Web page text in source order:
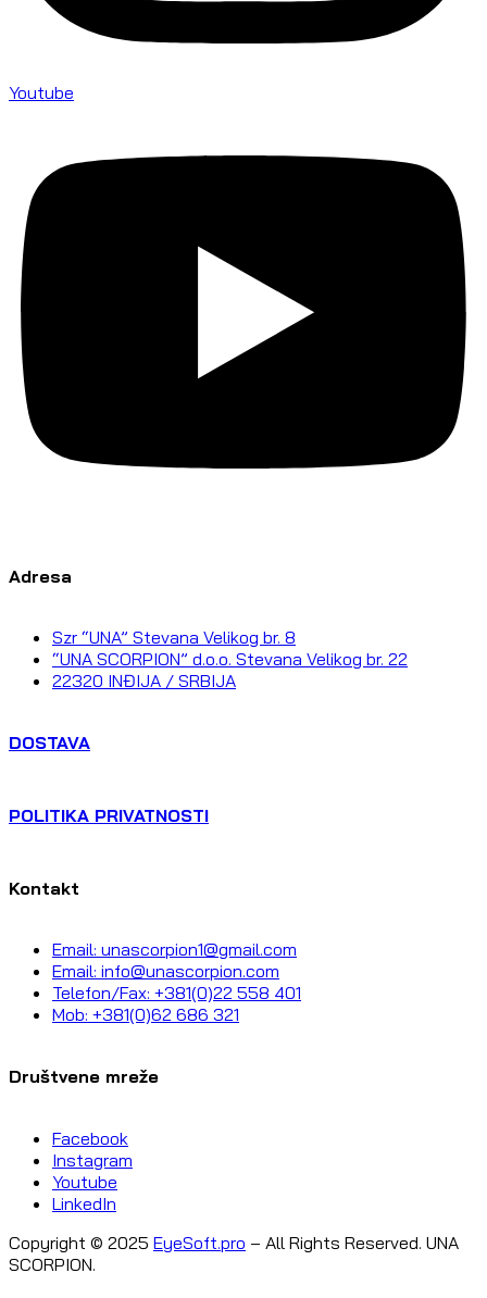
Youtube
Adresa
Szr “UNA” Stevana Velikog br. 8
“UNA SCORPION” d.o.o. Stevana Velikog br. 22
22320 INĐIJA / SRBIJA
DOSTAVA
POLITIKA PRIVATNOSTI
Kontakt
Email: unascorpion1@gmail.com
Email: info@unascorpion.com
Telefon/Fax: +381(0)22 558 401
Mob: +381(0)62 686 321
Društvene mreže
Facebook
Instagram
Youtube
LinkedIn
Copyright © 2025 EyeSoft.pro – All Rights Reserved. UNA
SCORPION.